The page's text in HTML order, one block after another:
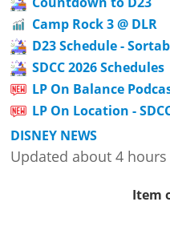
Camp Rock 3 @ DLR
D23 Schedule -
SDCC 2026 Schedules
LP On Balance
LP On Location -
DISNEY NEWS
Updated about 4 hours
Item